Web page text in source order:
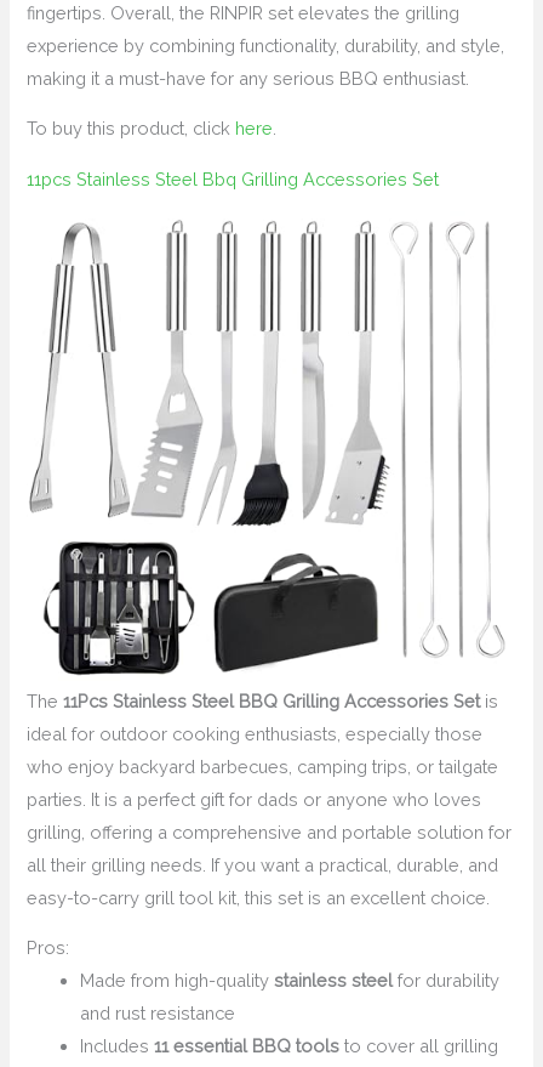
fingertips. Overall, the RINPIR set elevates the grilling
experience by combining functionality, durability, and style,
making it a must-have for any serious BBQ enthusiast.
To buy this product, click here
11pcs Stainless Steel Bbq Grilling Accessories Set
The11Pcs Stainless Steel BBQ Grilling Accessories Setis
ideal for outdoor cooking enthusiasts, especially those
who enjoy backyard barbecues, camping trips, or tailgate
parties. It is a perfect gift for dads or anyone who loves
grilling, offering a comprehensive and portable solution for
all their grilling needs. If you want a practical, durable, and
easy-to-carry grill tool kit, this set is an excellent choice.
Pros:
Made from high-qualitystainless steelfor durability
and rust resistance
Includes11 essential BBQ tools to cover all grilling